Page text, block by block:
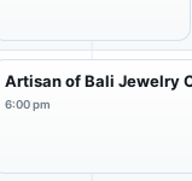
Artisan of Bali Jewelry
6:00 pm